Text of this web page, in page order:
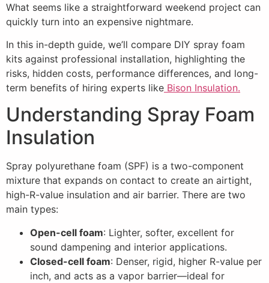
What seems like a straightforward weekend project can
quickly turn into an expensive nightmare.
In this in-depth guide, we’ll compare DIY spray foam
kits against professional installation, highlighting the
risks, hidden costs, performance differences, and long-
term benefits of hiring experts like Bison Insulation.
Understanding Spray Foam
Insulation
Spray polyurethane foam (SPF) is a two-component
mixture that expands on contact to create an airtight,
high-R-value insulation and air barrier. There are two
main types:
Open-cell foam: Lighter, softer, excellent for
sound dampening and interior applications.
Closed-cell foam: Denser, rigid, higher R-value per
inch, and acts as a vapor barrier—ideal for